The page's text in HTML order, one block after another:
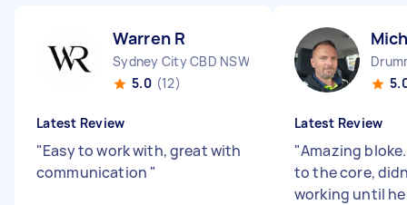
Warren R
Sydney City CBD NSW
5.0 (12)
Latest Review
"Easy to work with, great with
communication "
Latest Review
"Amazing
to the core,
working until